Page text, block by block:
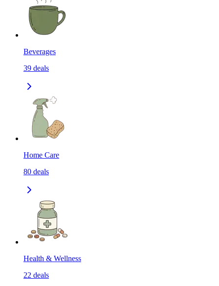
Beverages
39 deals
Home Care
80 deals
Health & Wellness
22 deals